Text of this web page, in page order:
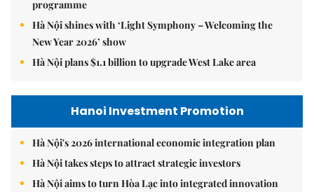
programme
Hà Nội shines with ‘Light Symphony – Welcoming the
New Year 2026’ show
Hà Nội plans $1.1 billion to upgrade West Lake area
Hanoi Investment Promotion
Hà Nội's 2026 international economic integration plan
Hà Nội takes steps to attract strategic investors
Hà Nội aims to turn Hòa Lạc into integrated innovation